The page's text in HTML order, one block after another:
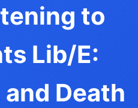
to
Lib/E:
Death